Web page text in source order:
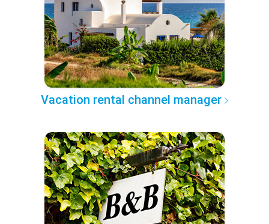
Vacation rental channel manager